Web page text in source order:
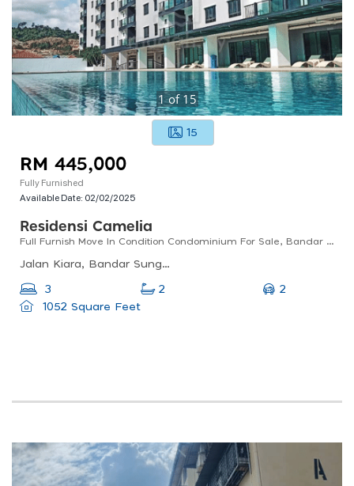
1of 15
15
RM 445,000
Fully Furnished
Available Date: 02/02/2025
Residensi Camelia
Full Furnish Move In Condition Condominium For Sale, Bandar Sungai Long, Cheras
Jalan Kiara, Bandar Sungai Long, 43000 Kajang, Selangor, Malaysia
3 2
2
1052 Square Feet